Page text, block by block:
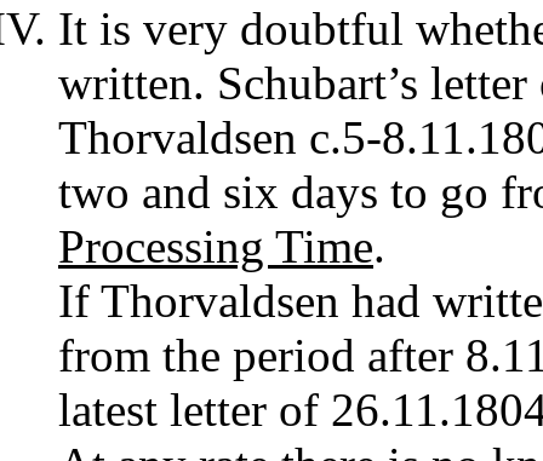
It is very doubtful
written. Schubart’s
Thorvaldsen c.5-
two and six days to go
Processing Time.
If Thorvaldsen had
from the period after
latest letter of